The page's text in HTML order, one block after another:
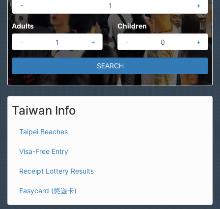
-
+
Adults
-
+
Children
-
+
Taiwan Info
Taipei Beaches
Visa-Free Entry
Receipt Lottery Results
Easycard (悠遊卡)